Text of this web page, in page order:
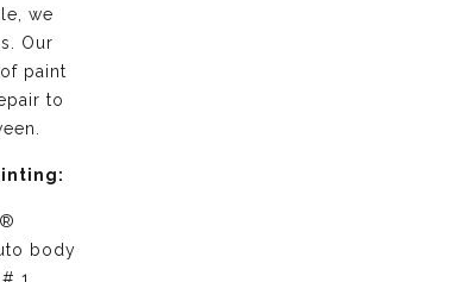
we
Our
paint
to
body